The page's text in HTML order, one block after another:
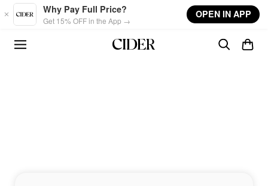
Skip to main content
Why Pay Full Price?
Get 15% OFF in the App →
OPEN IN APP